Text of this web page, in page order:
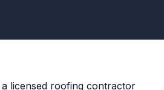
licensed roofing contractor